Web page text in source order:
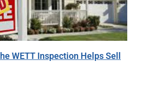
WETT Inspection Helps Sell